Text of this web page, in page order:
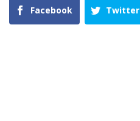
Facebook Twitter